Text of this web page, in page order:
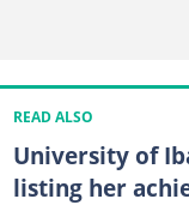
READ ALSO
University of
listing her